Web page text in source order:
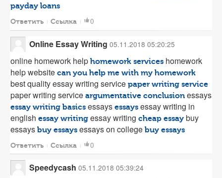
payday loans
Ответить Ссылка 0
Online Essay Writing 05.11.2018 05:20:25
online homework help homework services homework
help website can you help me with my homework
best quality essay writing service paper writing service
paper writing service argumentative conclusion essays
essay writing basics essays essays essay writing in
english essay writing essay writing cheap essay buy
essays buy essays essays on college buy essays
Ответить Ссылка 0
Speedycash 05.11.2018 05:39:24